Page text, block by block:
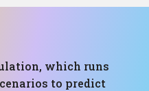
which runs
to predict